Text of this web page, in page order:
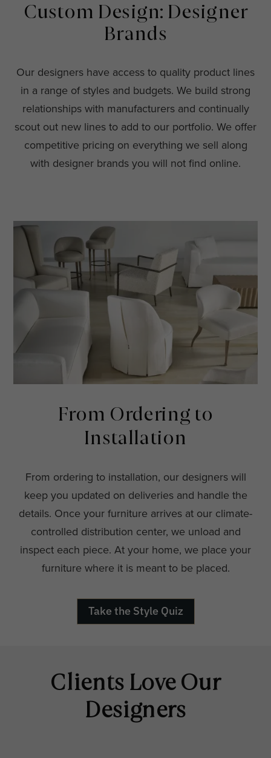
Custom Design: Designer
Brands
Our designers have access to quality product lines
in a range of styles and budgets. We build strong
relationships with manufacturers and continually
scout out new lines to add to our portfolio. We offer
competitive pricing on everything we sell along
with designer brands you will not find online.
From Ordering to
Installation
From ordering to installation, our designers will
keep you updated on deliveries and handle the
details. Once your furniture arrives at our climate-
controlled distribution center, we unload and
inspect each piece. At your home, we place your
furniture where it is meant to be placed.
Take the Style Quiz
Clients Love Our
Designers